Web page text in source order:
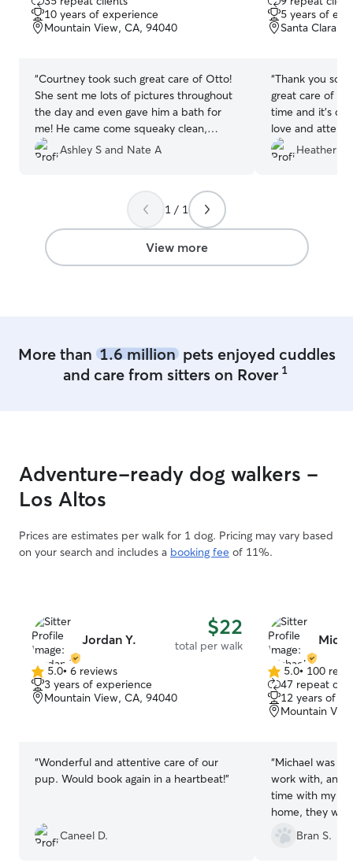
out
of
5
10 years of experience
Mountain View, CA, 94040
“Courtney took such great care of Otto!
She sent me lots of pictures throughout
the day and even gave him a bath for
me! He came come squeaky clean,
happy, and tired.”
Ashley S and Nate A
out
of
5
5 years of
Santa Clara,
“Thank you so
great care of
time and it’s
love and
you. I truly
feel completely
Heather F.
1 / 1
View more
More than 1.6 millionpets enjoyed cuddles
and care from sitters on Rover 1
Adventure-ready dog walkers -
Los Altos
Prices are estimates per walk for 1 dog. Pricing may vary based
on your search and includes a booking fee of 11%.
Jordan Y. $22
total per walk
5.0
out
of
5.0• 6 reviews
3 years of experience
Mountain View, CA, 94040
“Wonderful and attentive care of our
pup. Would book again in a heartbeat!”
Caneel D.
5.0
out
of
5
5.0• 100
47 repeat
12 years of
Mountain
“Michael was
work with, and
time with my 2
home, they
me, but
could just stop
Bran S.